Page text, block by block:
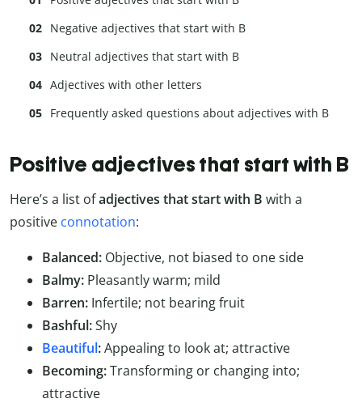
Negative adjectives that start with B
Neutral adjectives that start with B
Adjectives with other letters
Frequently asked questions about adjectives with B
Positive adjectives that start with B
Here’s a list ofadjectives that start with B with a
positive connotation:
Balanced: Objective, not biased to one side
Balmy: Pleasantly warm; mild
Barren: Infertile; not bearing fruit
Bashful:Shy
Beautiful:Appealing to look at; attractive
Becoming:Transforming or changing into;
attractive